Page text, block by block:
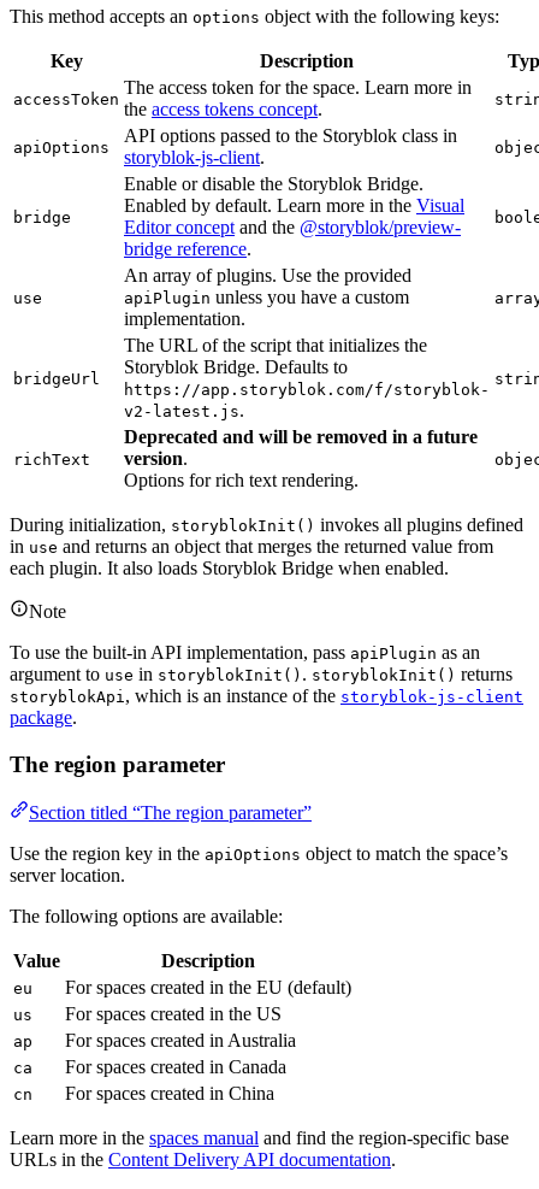
This method accepts an options object with the following keys:
Key Description
accessToken
The access token for the space. Learn more in
the access tokens concept.
apiOptions
API options passed to the Storyblok class in
storyblok-js-client.
bridge
Enable or disable the Storyblok Bridge.
Enabled by default. Learn more in the Visual
Editor concept and the @storyblok/preview-
bridge reference.
use
An array of plugins. Use the provided
apiPlugin unless you have a custom
implementation.
bridgeUrl
The URL of the script that initializes the
Storyblok Bridge. Defaults to
https://app.storyblok.com/f/storyblok-
v2-latest.js.
richText
Deprecated and will be removed in a future
version.
Options for rich text rendering.
During initialization, storyblokInit() invokes all plugins defined
in use and returns an object that merges the returned value from
each plugin. It also loads Storyblok Bridge when enabled.
Note
To use the built-in API implementation, pass apiPlugin as an
argument to use in storyblokInit() . storyblokInit() returns
storyblokApi , which is an instance of the storyblok-js-client
package.
The region parameter
Section titled “The region parameter”
Use the region key in the apiOptions object to match the space’s
server location.
The following options are available:
Value Description
eu For spaces created in the EU (default)
us For spaces created in the US
ap For spaces created in Australia
ca For spaces created in Canada
cn For spaces created in China
Learn more in the spaces manual and find the region-specific base
URLs in the Content Delivery API documentation.